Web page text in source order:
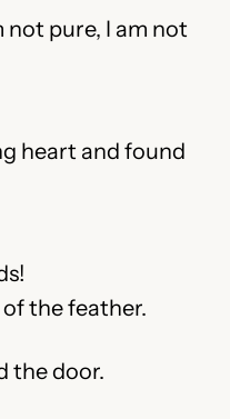
pure, I am not
heart and found
of the feather.
the door.